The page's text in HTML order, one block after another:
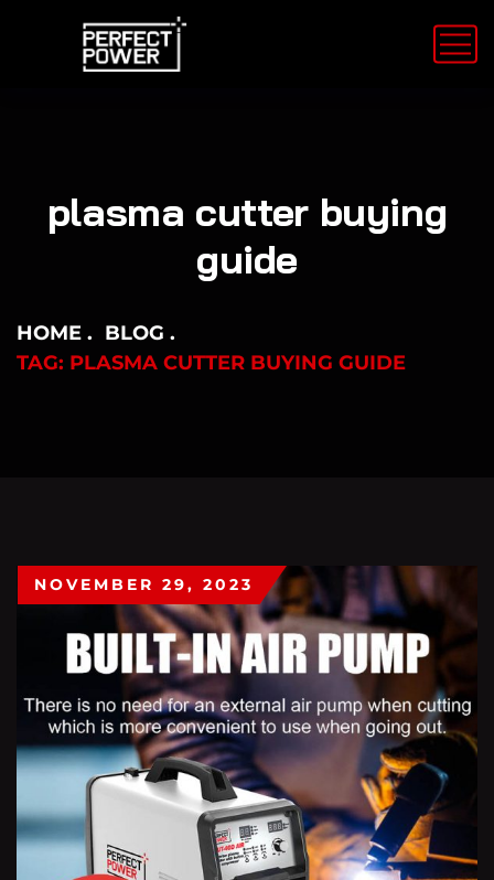
plasma cutter buying
guide
HOME
BLOG
TAG: PLASMA CUTTER BUYING GUIDE
NOVEMBER 29, 2023